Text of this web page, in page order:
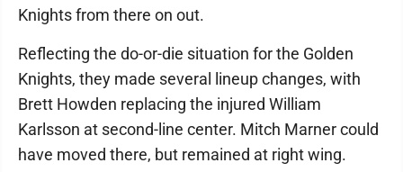
Knights from there on out.
Reflecting the do-or-die situation for the Golden
Knights, they made several lineup changes, with
Brett Howden replacing the injured William
Karlsson at second-line center. Mitch Marner could
have moved there, but remained at right wing.